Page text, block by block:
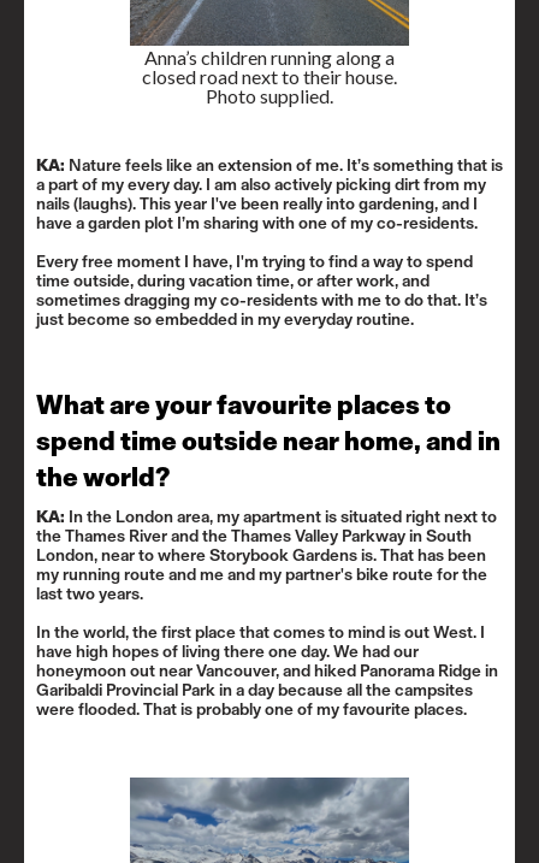
Anna’s children running along a
closed road next to their house.
Photo supplied.
KA: Nature feels like an extension of me. It’s something that is
a part of my every day. I am also actively picking dirt from my
nails (laughs). This year I've been really into gardening, and I
have a garden plot I’m sharing with one of my co-residents.
Every free moment I have, I'm trying to find a way to spend
time outside, during vacation time, or after work, and
sometimes dragging my co-residents with me to do that. It’s
just become so embedded in my everyday routine.
What are your favourite places to
spend time outside near home, and in
the world?
KA: In the London area, my apartment is situated right next to
the Thames River and the Thames Valley Parkway in South
London, near to whereStorybook Gardensis. That has been
my running route and me and my partner's bike route for the
last two years.
In the world, the first place that comes to mind is out West. I
have high hopes of living there one day. We had our
honeymoon out near Vancouver, and hiked Panorama Ridge in
Garibaldi Provincial Parkin a day because all the campsites
were flooded. That is probably one of my favourite places.